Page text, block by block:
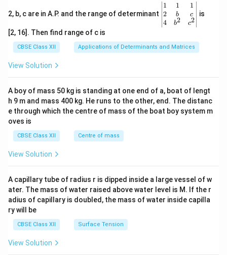
2, b, c are in A.P. and the range of determinant
\be
gin
{v
ma
x}1
&1
b&
c\\
4&
b^
tri
x}
1
2
4
1
b
b2
1
c
c2
is
[2, 16]. Then find range of c is
CBSE Class XII Applications of Determinants and Matrices
View Solution
A boy of mass 50 kg is standing at one end of a, boat of lengt
h 9 m and mass 400 kg. He runs to the other, end. The distanc
e through which the centre of mass of the boat boy system m
oves is
CBSE Class XII Centre of mass
View Solution
A capillary tube of radius r is dipped inside a large vessel of w
ater. The mass of water raised above water level is M. If the r
adius of capillary is doubled, the mass of water inside capilla
ry will be
CBSE Class XII Surface Tension
View Solution